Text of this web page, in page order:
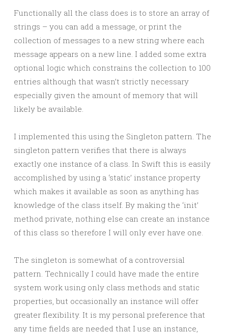
Functionally all the class does is to store an array of
strings – you can add a message, or print the
collection of messages to a new string where each
message appears on a new line. I added some extra
optional logic which constrains the collection to 100
entries although that wasn’t strictly necessary
especially given the amount of memory that will
likely be available.
I implemented this using the Singleton pattern. The
singleton pattern verifies that there is always
exactly one instance of a class. In Swift this is easily
accomplished by using a ‘static’ instance property
which makes it available as soon as anything has
knowledge of the class itself. By making the ‘init’
method private, nothing else can create an instance
of this class so therefore I will only ever have one.
The singleton is somewhat of a controversial
pattern. Technically I could have made the entire
system work using only class methods and static
properties, but occasionally an instance will offer
greater flexibility. It is my personal preference that
any time fields are needed that I use an instance,